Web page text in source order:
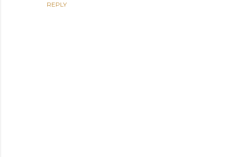
REPLY